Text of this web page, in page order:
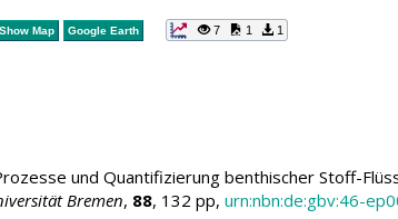
Show Map Google Earth 7 1 1
und Quantifizierung benthischer Stoff-
Bremen, 88, 132 pp, urn:nbn:de:gbv:46-